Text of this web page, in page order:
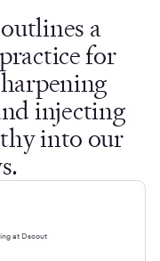
a
for
injecting
into our
at Dscout